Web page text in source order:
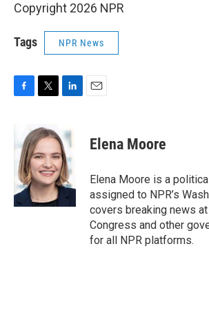
Copyright 2026 NPR
Tags NPR News
b
o
o
k
i
t
t
e
r
k
e
d
I
n
Elena Moore
Elena Moore is a
assigned to NPR’s
covers breaking news
Congress and other
for all NPR platforms.